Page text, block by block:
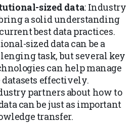
sized data: Industry
a solid understanding
best data practices.
sized data can be a
task, but several key
can help manage
effectively.
partners about how to
can be just as important
transfer.